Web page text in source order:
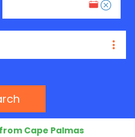
from Cape Palmas